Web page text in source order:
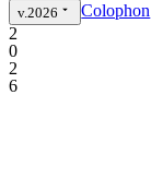
v.2026
Colophon
2
0
2
6